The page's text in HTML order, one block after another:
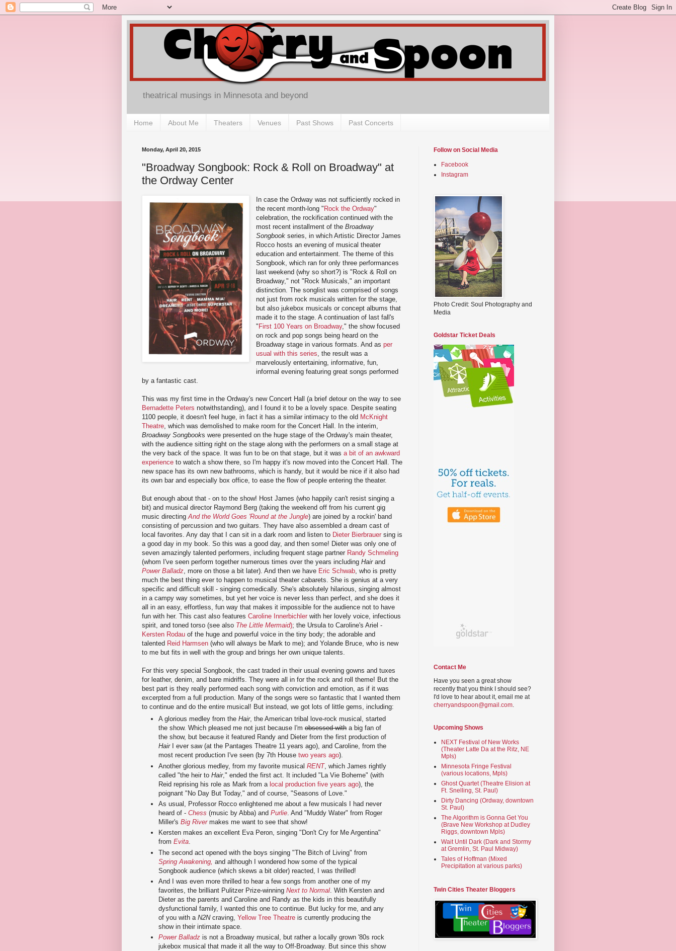
theatrical musings in Minnesota and beyond
Home About Me Theaters Venues Past Shows Past Concerts
Monday, April 20, 2015
"Broadway Songbook: Rock & Roll on Broadway" at
the Ordway Center
In case the Ordway was not sufficiently rocked in
the recent month-long " Rock the Ordway"
celebration, the rockification continued with the
most recent installment of theBroadway
Songbook series, in which Artistic Director James
Rocco hosts an evening of musical theater
education and entertainment. The theme of this
Songbook, which ran for only three performances
last weekend (why so short?) is "Rock & Roll on
Broadway," not "Rock Musicals," an important
distinction. The songlist was comprised of songs
not just from rock musicals written for the stage,
but also jukebox musicals or concept albums that
made it to the stage. A continuation of last fall's
" First 100 Years on Broadway," the show focused
on rock and pop songs being heard on the
Broadway stage in various formats. And asper
usual with this series , the result was a
marvelously entertaining, informative, fun,
informal evening featuring great songs performed
by a fantastic cast.
This was my first time in the Ordway's new Concert Hall (a brief detour on the way to see
Bernadette Peters notwithstanding), and I found it to be a lovely space. Despite seating
1100 people, it doesn't feel huge, in fact it has a similar intimacy to the old McKnight
Theatre , which was demolished to make room for the Concert Hall. In the interim,
Broadway Songbooks were presented on the huge stage of the Ordway's main theater,
with the audience sitting right on the stage along with the performers on a small stage at
the very back of the space. It was fun to be on that stage, but it was a bit of an awkward
experience to watch a show there, so I'm happy it's now moved into the Concert Hall. The
new space has its own new bathrooms, which is handy, but it would be nice if it also had
its own bar and especially box office, to ease the flow of people entering the theater.
But enough about that - on to the show! Host James (who happily can't resist singing a
bit) and musical director Raymond Berg (taking the weekend off from his current gig
music directing And the World Goes 'Round at the Jungle) are joined by a rockin' band
consisting of percussion and two guitars. They have also assembled a dream cast of
local favorites. Any day that I can sit in a dark room and listen to Dieter Bierbrauer sing is
a good day in my book. So this was a good day, and then some! Dieter was only one of
seven amazingly talented performers, including frequent stage partner Randy Schmeling
(whom I've seen perform together numerous times over the years including Hair and
Power Balladz , more on those a bit later). And then we have Eric Schwab , who is pretty
much the best thing ever to happen to musical theater cabarets. She is genius at a very
specific and difficult skill - singing comedically. She's absolutely hilarious, singing almost
in a campy way sometimes, but yet her voice is never less than perfect, and she does it
all in an easy, effortless, fun way that makes it impossible for the audience not to have
fun with her. This cast also features Caroline Innerbichler with her lovely voice, infectious
spirit, and toned torso (see also The Little Mermaid); the Ursula to Caroline's Ariel -
Kersten Rodau of the huge and powerful voice in the tiny body; the adorable and
talented Reid Harmsen (who will always be Mark to me); and Yolande Bruce, who is new
to me but fits in well with the group and brings her own unique talents.
For this very special Songbook, the cast traded in their usual evening gowns and tuxes
for leather, denim, and bare midriffs. They were all in for the rock and roll theme! But the
best part is they really performed each song with conviction and emotion, as if it was
excerpted from a full production. Many of the songs were so fantastic that I wanted them
to continue and do the entire musical! But instead, we got lots of little gems, including:
A glorious medley from the Hair, the American tribal love-rock musical, started
the show. Which pleased me not just because I'm obsessed with a big fan of
the show, but because it featured Randy and Dieter from the first production of
Hair
I ever saw (at the Pantages Theatre 11 years ago), and Caroline, from the
most recent production I've seen (by 7th House two years ago).
Another glorious medley, from my favorite musical RENT, which James rightly
called "the heir to Hair," ended the first act. It included "La Vie Boheme" (with
Reid reprising his role as Mark from a local production five years ago), the
poignant "No Day But Today," and of course, "Seasons of Love."
As usual, Professor Rocco enlightened me about a few musicals I had never
heard of - Chess (music by Abba) and Purlie. And "Muddy Water" from Roger
Miller's Big Rivermakes me want to see that show!
Kersten makes an excellent Eva Peron, singing "Don't Cry for Me Argentina"
from Evita.
The second act opened with the boys singing "The Bitch of Living" from
Spring Awakening, and although I wondered how some of the typical
Songbook audience (which skews a bit older) reacted, I was thrilled!
And I was even more thrilled to hear a few songs from another one of my
favorites, the brilliant Pulitzer Prize-winning Next to Normal . With Kersten and
Dieter as the parents and Caroline and Randy as the kids in this beautifully
dysfunctional family, I wanted this one to continue. But lucky for me, and any
of you with a N2N craving, Yellow Tree Theatre is currently producing the
show in their intimate space.
Power Balladz is not a Broadway musical, but rather a locally grown '80s rock
jukebox musical that made it all the way to Off-Broadway. But since this show
Follow on Social Media
Facebook
Instagram
Photo Credit: Soul Photography and
Media
Goldstar Ticket Deals
Contact Me
Have you seen a great show
recently that you think I should see?
I'd love to hear about it, email me at
cherryandspoon@gmail.com.
Upcoming Shows
NEXT Festival of New Works
(Theater Latte Da at the Ritz, NE
Mpls)
Minnesota Fringe Festival
(various locations, Mpls)
Ghost Quartet (Theatre Elision at
Ft. Snelling, St. Paul)
Dirty Dancing (Ordway, downtown
St. Paul)
The Algorithm is Gonna Get You
(Brave New Workshop at Dudley
Riggs, downtown Mpls)
Wait Until Dark (Dark and Stormy
at Gremlin, St. Paul Midway)
Tales of Hoffman (Mixed
Precipitation at various parks)
Twin Cities Theater Bloggers